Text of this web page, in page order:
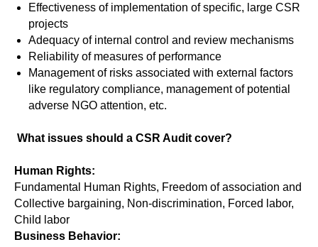
Effectiveness of implementation of specific, large CSR
projects
Adequacy of internal control and review mechanisms
Reliability of measures of performance
Management of risks associated with external factors
like regulatory compliance, management of potential
adverse NGO attention, etc.
What issues should a CSR Audit cover?
Human Rights:
Fundamental Human Rights, Freedom of association and
Collective bargaining, Non-discrimination, Forced labor,
Child labor
Business Behavior: